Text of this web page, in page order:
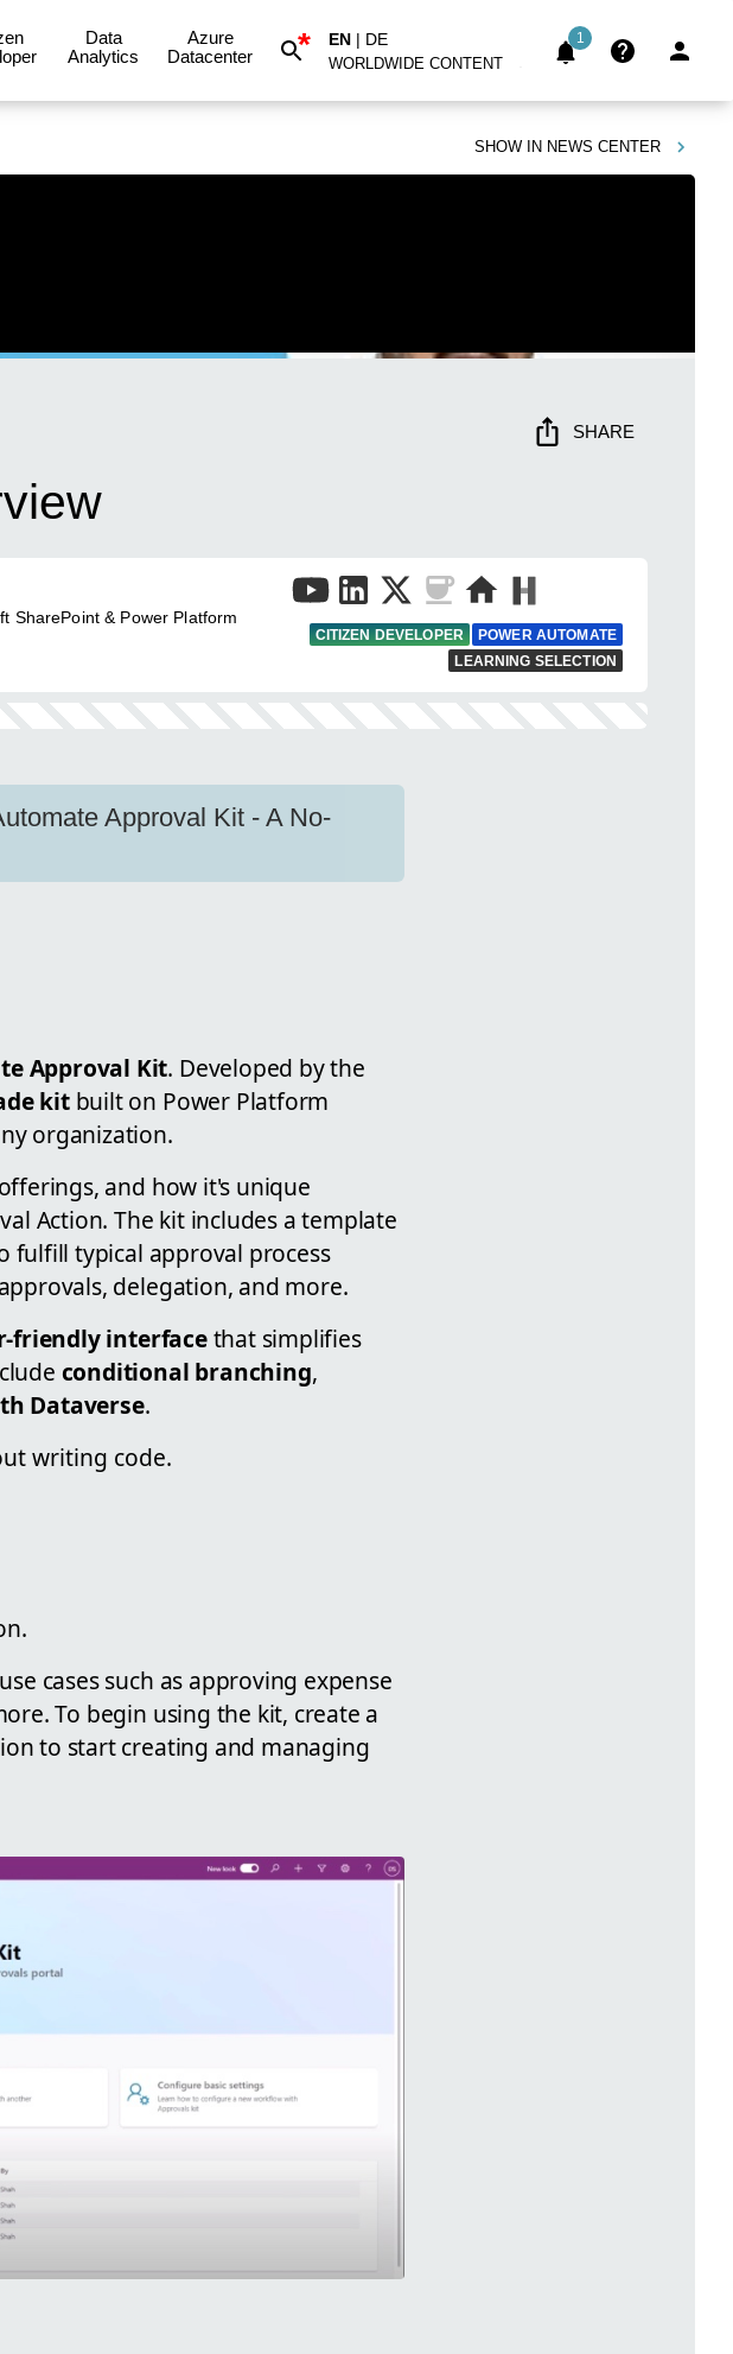
Data
Analytics
Azure
Datacenter
* EN | DE
WORLDWIDE CONTENT
1
SHOW IN NEWS CENTER
SHARE
SharePoint & Power Platform
CITIZEN DEVELOPER
POWER AUTOMATE
LEARNING SELECTION
Approval Kit - A No-
Approval Kit. Developed by the
kitbuilt on Power Platform
organization.
and how it's unique
Action. The kit includes a template
fulfill typical approval process
delegation, and more.
friendly interfacethat simplifies
conditional branching,
Dataverse.
writing code.
cases such as approving expense
To begin using the kit, create a
to start creating and managing